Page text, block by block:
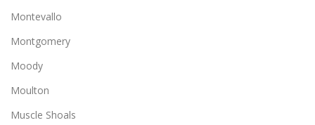
Montevallo
Montgomery
Moody
Moulton
Muscle Shoals